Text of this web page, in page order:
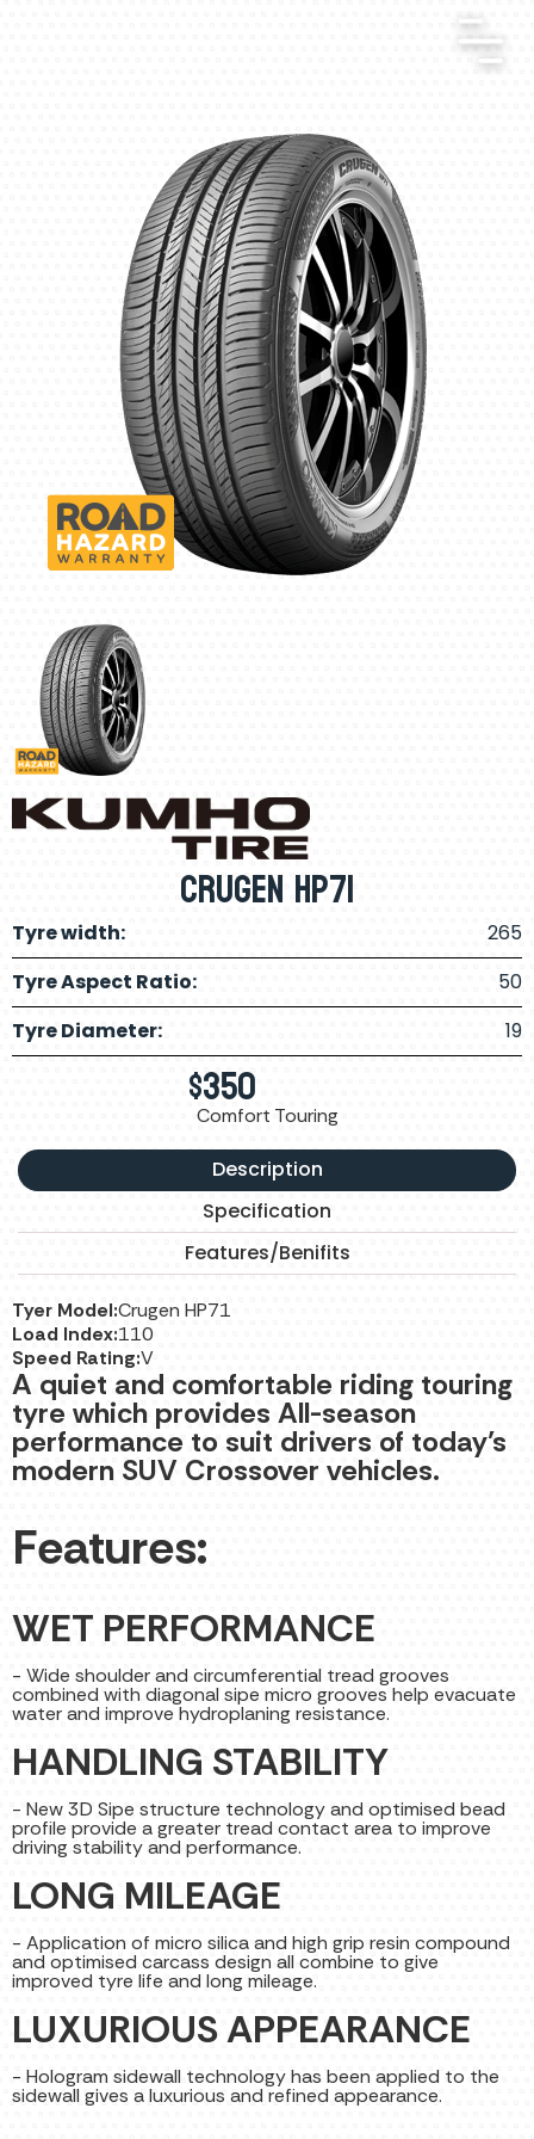
Crugen HP71
Tyre width:
265
Tyre Aspect Ratio:
50
Tyre Diameter:
19
$350
Comfort Touring
Description
Specification
Features/Benifits
Tyer Model:Crugen HP71
Load Index:110
Speed Rating:V
A quiet and comfortable riding touring
tyre which provides All-season
performance to suit drivers of today’s
modern SUV Crossover vehicles.
Features:
WET PERFORMANCE
- Wide shoulder and circumferential tread grooves
combined with diagonal sipe micro grooves help evacuate
water and improve hydroplaning resistance.
HANDLING STABILITY
- New 3D Sipe structure technology and optimised bead
profile provide a greater tread contact area to improve
driving stability and performance.
LONG MILEAGE
- Application of micro silica and high grip resin compound
and optimised carcass design all combine to give
improved tyre life and long mileage.
LUXURIOUS APPEARANCE
- Hologram sidewall technology has been applied to the
sidewall gives a luxurious and refined appearance.